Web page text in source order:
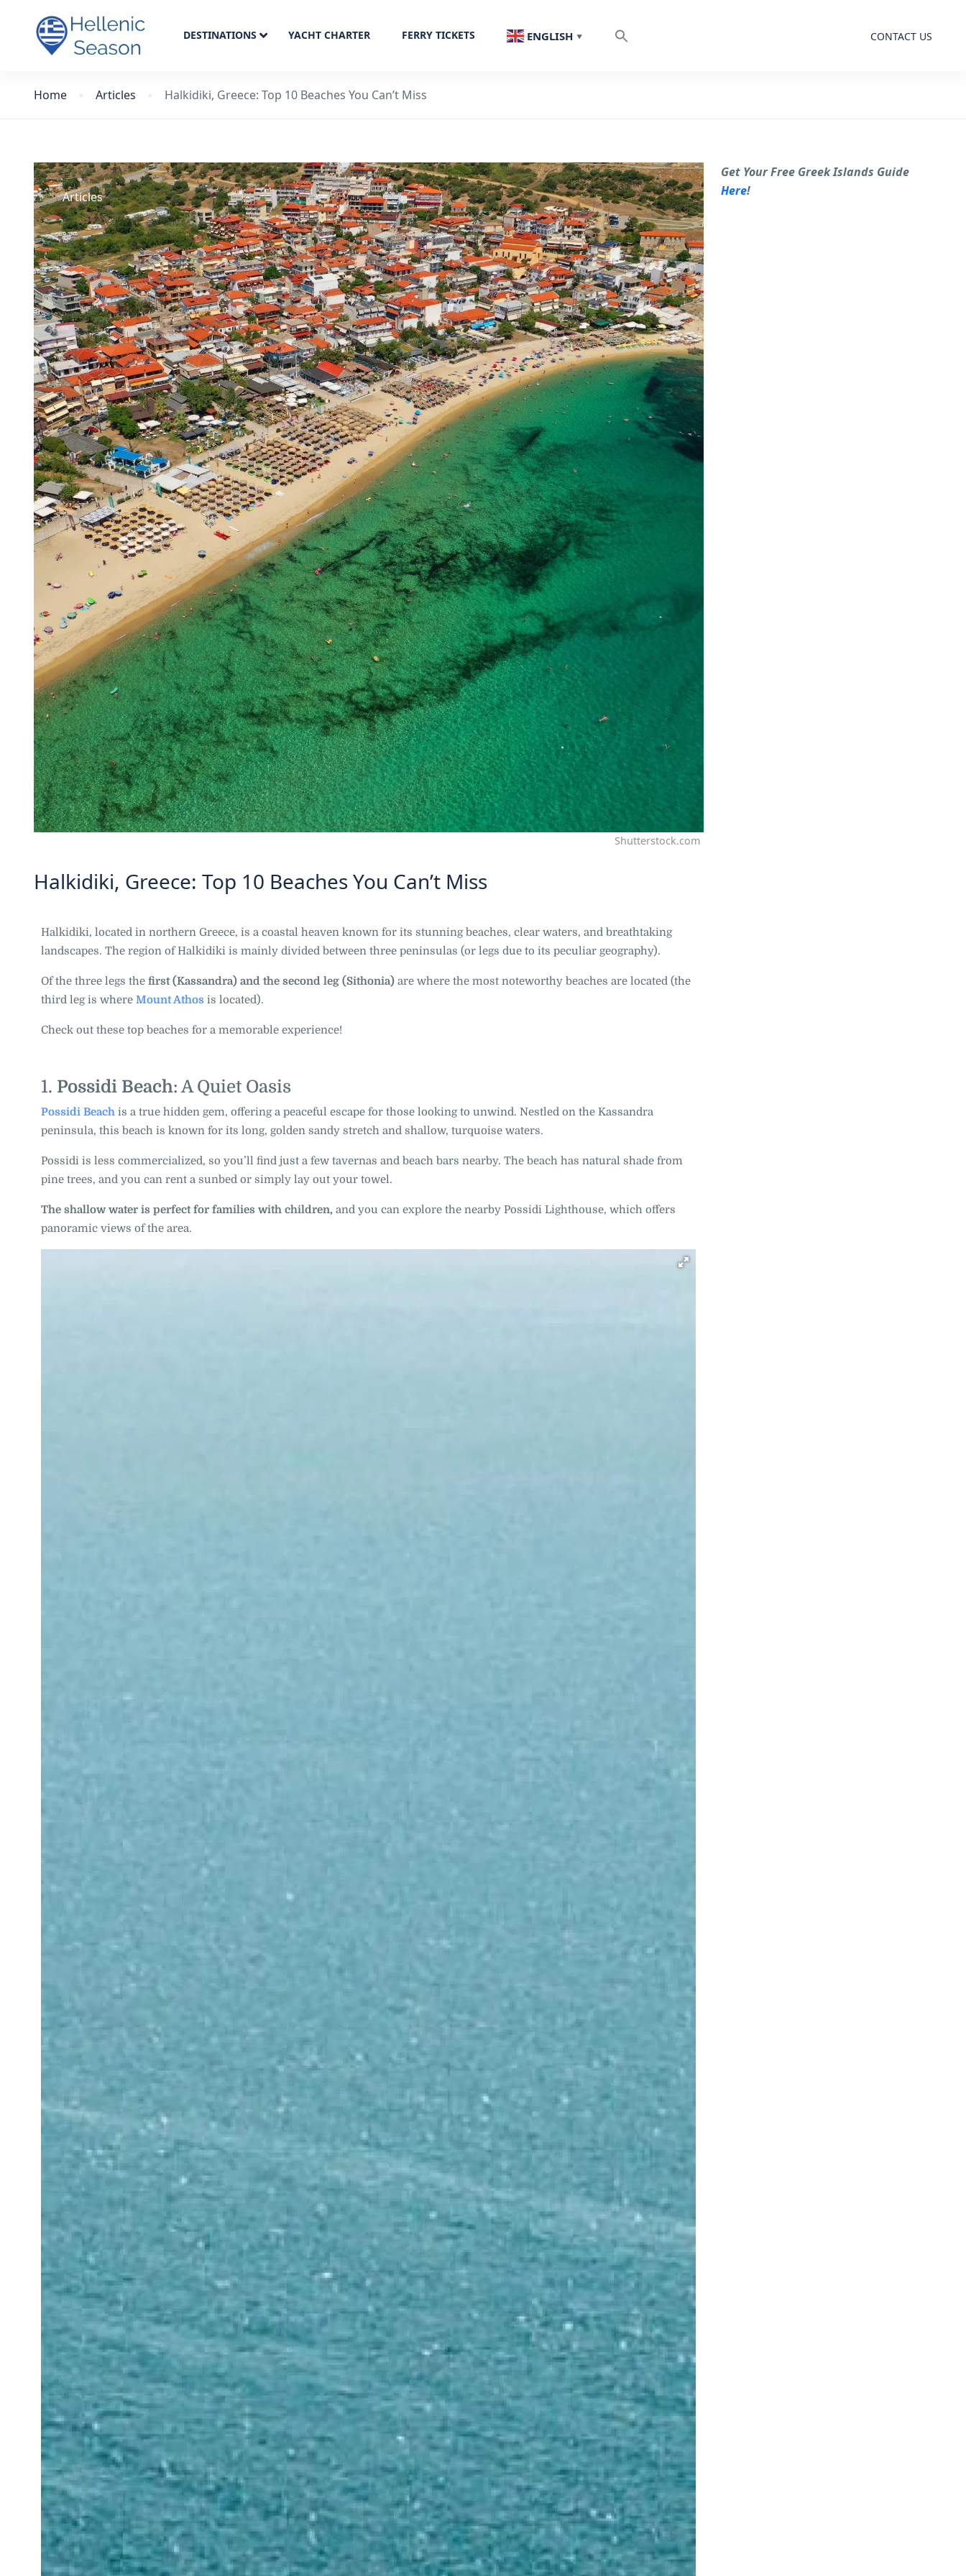
DESTINATIONS YACHT CHARTER FERRY TICKETS ENGLISH ▼ CONTACT US
Home Articles Halkidiki, Greece: Top 10 Beaches You Can’t Miss
Shutterstock.com
Articles
Halkidiki, Greece: Top 10 Beaches You Can’t Miss
Halkidiki, located in northern Greece, is a coastal heaven known for its stunning beaches, clear waters, and breathtaking
landscapes. The region of Halkidiki is mainly divided between three peninsulas (or legs due to its peculiar geography).
Of the three legs the first (Kassandra) and the second leg (Sithonia) are where the most noteworthy beaches are located (the
third leg is where Mount Athos is located).
Check out these top beaches for a memorable experience!
1. Possidi Beach: A Quiet Oasis
Possidi Beach is a true hidden gem, offering a peaceful escape for those looking to unwind. Nestled on the Kassandra
peninsula, this beach is known for its long, golden sandy stretch and shallow, turquoise waters.
Possidi is less commercialized, so you’ll find just a few tavernas and beach bars nearby. The beach has natural shade from
pine trees, and you can rent a sunbed or simply lay out your towel.
The shallow water is perfect for families with children, and you can explore the nearby Possidi Lighthouse, which offers
panoramic views of the area.
Get Your Free Greek Islands Guide
Here!